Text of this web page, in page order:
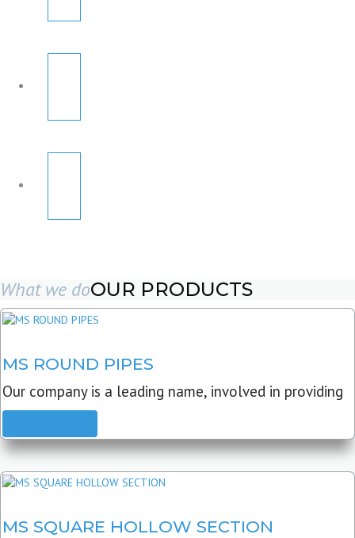
What we doOUR PRODUCTS
MS ROUND PIPES
Our company is a leading name, involved in providing
MS SQUARE HOLLOW SECTION